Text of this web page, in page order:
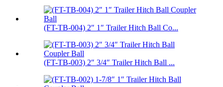
(FT-TB-004) 2″ 1″ Trailer Hitch Ball Co...
(FT-TB-003) 2″ 3/4″ Trailer Hitch Ball ...